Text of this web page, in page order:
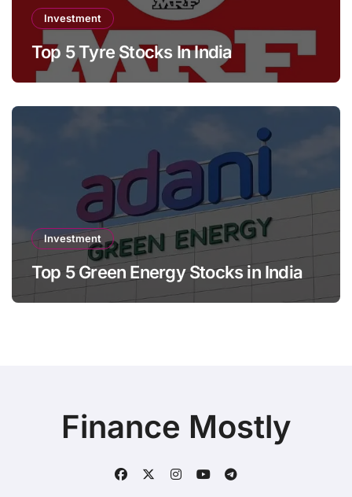
Investment
Top 5 Tyre Stocks In India
Investment
Top 5 Green Energy Stocks in India
Finance Mostly